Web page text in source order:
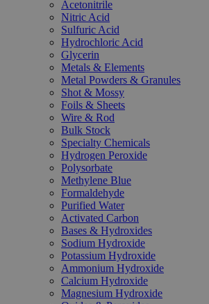
Acetonitrile
Nitric Acid
Sulfuric Acid
Hydrochloric Acid
Glycerin
Metals & Elements
Metal Powders & Granules
Shot & Mossy
Foils & Sheets
Wire & Rod
Bulk Stock
Specialty Chemicals
Hydrogen Peroxide
Polysorbate
Methylene Blue
Formaldehyde
Purified Water
Activated Carbon
Bases & Hydroxides
Sodium Hydroxide
Potassium Hydroxide
Ammonium Hydroxide
Calcium Hydroxide
Magnesium Hydroxide